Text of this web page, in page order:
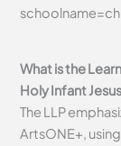
What is the
Holy Infant
The LLP
ArtsONE+,